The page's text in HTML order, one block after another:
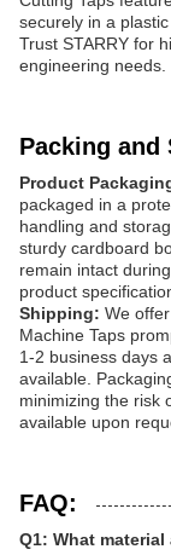
securely in a
Trust STARRY for
engineering needs.
Packing and
Product
packaged in a
handling and
sturdy cardboard
remain intact
product
Shipping: We
Machine Taps
1-2 business days
available.
minimizing the risk
available upon
FAQ:
Q1: What material